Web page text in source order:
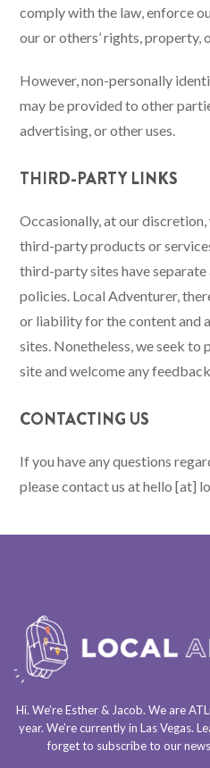
comply with the law, enforce
our or others’ rights, property,
However, non-personally
may be provided to other
advertising, or other uses.
THIRD-PARTY LINKS
Occasionally, at our
third-party products or
third-party sites have
policies. Local Adventurer,
or liability for the content and
sites. Nonetheless, we seek
site and welcome any
CONTACTING US
If you have any questions
please contact us at hello [at]
Hi. We’re Esther & Jacob. We are
year. We’re currently in Las Vegas.
forget to subscribe to our